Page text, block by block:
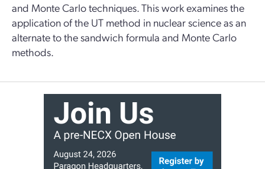
and Monte Carlo techniques. This work examines the
application of the UT method in nuclear science as an
alternate to the sandwich formula and Monte Carlo
methods.